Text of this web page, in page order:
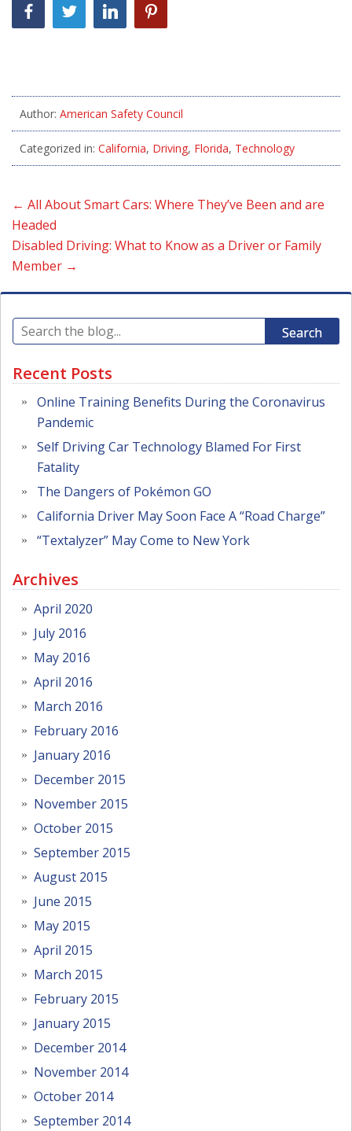
Author: American Safety Council
Categorized in: California, Driving, Florida, Technology
← All About Smart Cars: Where They’ve Been and are
Headed
Disabled Driving: What to Know as a Driver or Family
Member →
Search
Recent Posts
Online Training Benefits During the Coronavirus
Pandemic
Self Driving Car Technology Blamed For First
Fatality
The Dangers of Pokémon GO
California Driver May Soon Face A “Road Charge”
“Textalyzer” May Come to New York
Archives
April 2020
July 2016
May 2016
April 2016
March 2016
February 2016
January 2016
December 2015
November 2015
October 2015
September 2015
August 2015
June 2015
May 2015
April 2015
March 2015
February 2015
January 2015
December 2014
November 2014
October 2014
September 2014